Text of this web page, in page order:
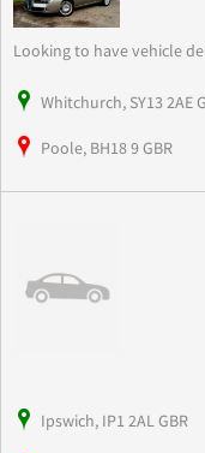
Looking to have vehicle
Whitchurch, SY13 2AE
Poole, BH18 9 GBR
Ipswich, IP1 2AL GBR